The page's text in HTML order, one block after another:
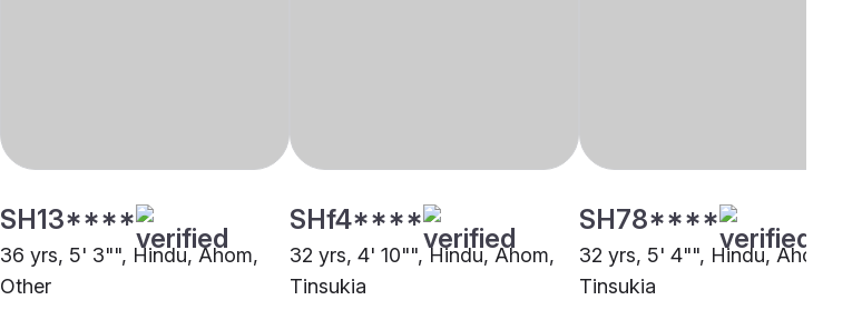
SH13****
36 yrs, 5' 3"", Hindu, Ahom,
Other
SHf4****
32 yrs, 4' 10"", Hindu, Ahom,
Tinsukia
SH78****
32 yrs, 5' 4"", Hindu, Ahom,
Tinsukia